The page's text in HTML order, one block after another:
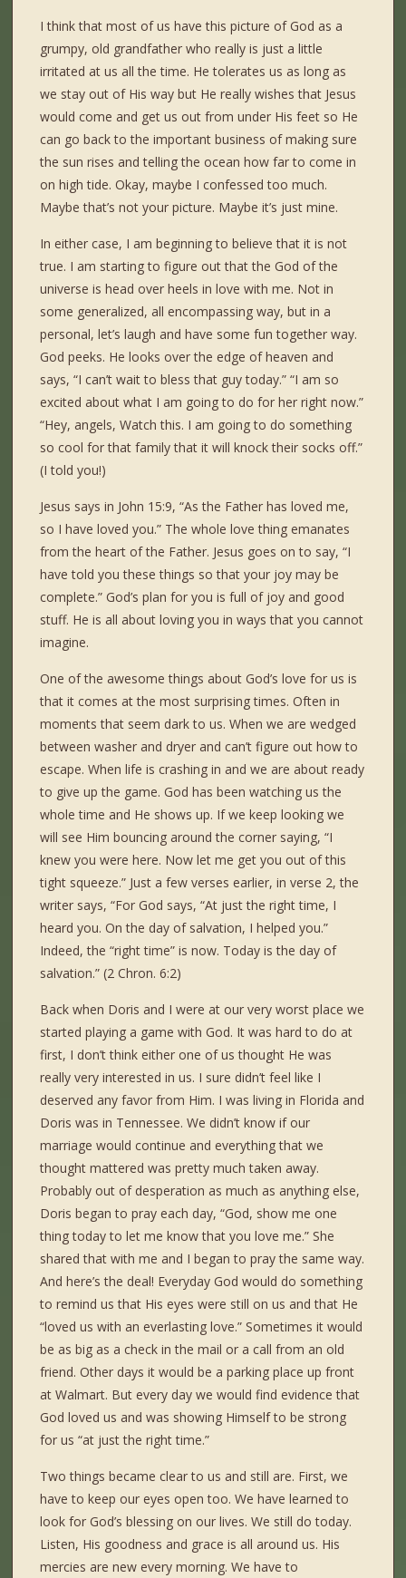
I think that most of us have this picture of God as a
grumpy, old grandfather who really is just a little
irritated at us all the time. He tolerates us as long as
we stay out of His way but He really wishes that Jesus
would come and get us out from under His feet so He
can go back to the important business of making sure
the sun rises and telling the ocean how far to come in
on high tide. Okay, maybe I confessed too much.
Maybe that’s not your picture. Maybe it’s just mine.
In either case, I am beginning to believe that it is not
true. I am starting to figure out that the God of the
universe is head over heels in love with me. Not in
some generalized, all encompassing way, but in a
personal, let’s laugh and have some fun together way.
God peeks. He looks over the edge of heaven and
says, “I can’t wait to bless that guy today.” “I am so
excited about what I am going to do for her right now.”
“Hey, angels, Watch this. I am going to do something
so cool for that family that it will knock their socks off.”
(I told you!)
Jesus says in John 15:9, “As the Father has loved me,
so I have loved you.” The whole love thing emanates
from the heart of the Father. Jesus goes on to say, “I
have told you these things so that your joy may be
complete.” God’s plan for you is full of joy and good
stuff. He is all about loving you in ways that you cannot
imagine.
One of the awesome things about God’s love for us is
that it comes at the most surprising times. Often in
moments that seem dark to us. When we are wedged
between washer and dryer and can’t figure out how to
escape. When life is crashing in and we are about ready
to give up the game. God has been watching us the
whole time and He shows up. If we keep looking we
will see Him bouncing around the corner saying, “I
knew you were here. Now let me get you out of this
tight squeeze.” Just a few verses earlier, in verse 2, the
writer says, “For God says, “At just the right time, I
heard you. On the day of salvation, I helped you.”
Indeed, the “right time” is now. Today is the day of
salvation.” (2 Chron. 6:2)
Back when Doris and I were at our very worst place we
started playing a game with God. It was hard to do at
first, I don’t think either one of us thought He was
really very interested in us. I sure didn’t feel like I
deserved any favor from Him. I was living in Florida and
Doris was in Tennessee. We didn’t know if our
marriage would continue and everything that we
thought mattered was pretty much taken away.
Probably out of desperation as much as anything else,
Doris began to pray each day, “God, show me one
thing today to let me know that you love me.” She
shared that with me and I began to pray the same way.
And here’s the deal! Everyday God would do something
to remind us that His eyes were still on us and that He
“loved us with an everlasting love.” Sometimes it would
be as big as a check in the mail or a call from an old
friend. Other days it would be a parking place up front
at Walmart. But every day we would find evidence that
God loved us and was showing Himself to be strong
for us “at just the right time.”
Two things became clear to us and still are. First, we
have to keep our eyes open too. We have learned to
look for God’s blessing on our lives. We still do today.
Listen, His goodness and grace is all around us. His
mercies are new every morning. We have to